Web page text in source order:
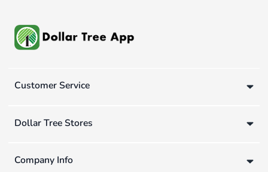
Customer Service
Dollar Tree Stores
Company Info